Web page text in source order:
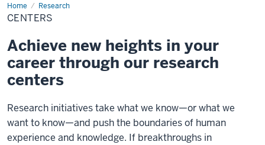
Home Research
Centers
CENTERS
Achieve new heights in your
career through our research
centers
Research initiatives take what we know—or what we
want to know—and push the boundaries of human
experience and knowledge. If breakthroughs in